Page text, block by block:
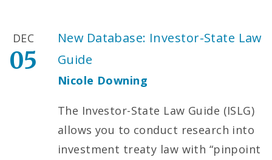
New Database: Investor-State Law
Guide
Nicole Downing
DEC
05
The Investor-State Law Guide (ISLG)
allows you to conduct research into
investment treaty law with “pinpoint